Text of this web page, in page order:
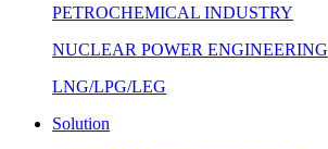
PETROCHEMICAL INDUSTRY
NUCLEAR POWER ENGINEERING
LNG/LPG/LEG
Solution